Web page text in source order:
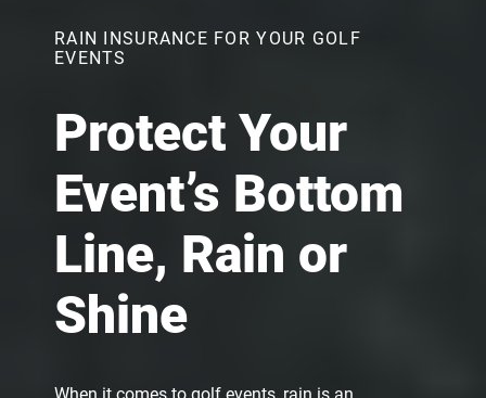
RAIN INSURANCE FOR YOUR GOLF
EVENTS
Protect Your
Event’s Bottom
Line, Rain or
Shine